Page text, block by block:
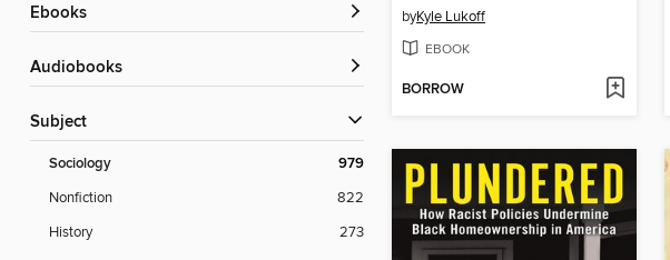
ebooks
Audiobooks
Subject
Sociology 979
Nonfiction
822
History
273
byKyle Lukoff
EBOOK
BORROW